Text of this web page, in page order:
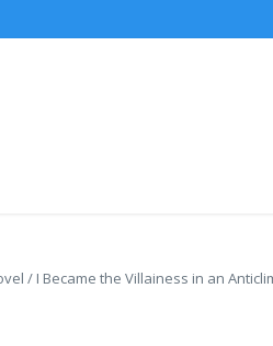
Baseball: A Deep Dive into the Demon
/ I Became the Villainess in an